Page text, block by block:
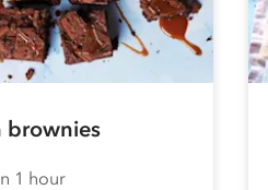
brownies
1 hour